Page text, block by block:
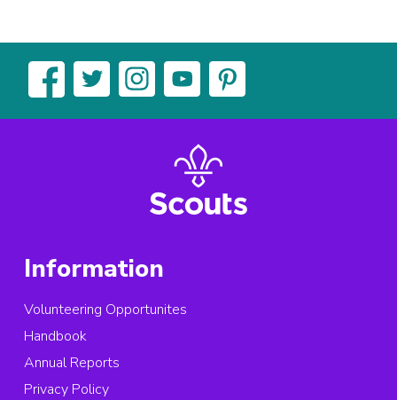
Information
Volunteering Opportunites
Handbook
Annual Reports
Privacy Policy